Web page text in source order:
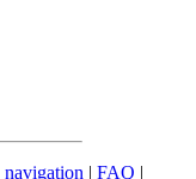
navigation | FAQ |